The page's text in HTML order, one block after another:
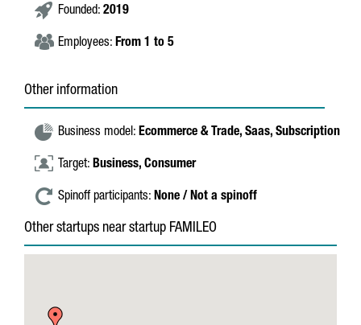
Founded: 2019
Employees: From 1 to 5
Other information
Business model: Ecommerce & Trade, Saas, Subscription
Target: Business, Consumer
Spinoff participants: None / Not a spinoff
Other startups near startup FAMILEO